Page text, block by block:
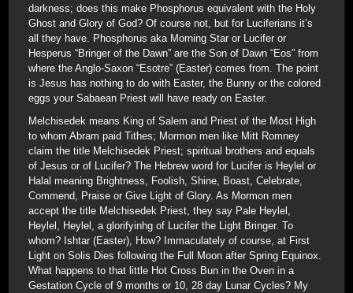
darkness; does this make Phosphorus equivalent with the Holy
Ghost and Glory of God? Of course not, but for Luciferians it’s
all they have. Phosphorus aka Morning Star or Lucifer or
Hesperus “Bringer of the Dawn” are the Son of Dawn “Eos” from
where the Anglo-Saxon “Esotre” (Easter) comes from. The point
is Jesus has nothing to do with Easter, the Bunny or the colored
eggs your Sabaean Priest will have ready on Easter.
Melchisedek means King of Salem and Priest of the Most High
to whom Abram paid Tithes; Mormon men like Mitt Romney
claim the title Melchisedek Priest; spiritual brothers and equals
of Jesus or of Lucifer? The Hebrew word for Lucifer is Heylel or
Halal meaning Brightness, Foolish, Shine, Boast, Celebrate,
Commend, Praise or Give Light of Glory. As Mormon men
accept the title Melchisedek Priest, they say Pale Heylel,
Heylel, Heylel, a glorifyinhg of Lucifer the Light Bringer. To
whom? Ishtar (Easter), How? Immaculately of course, at First
Light on Solis Dies following the Full Moon after Spring Equinox.
What happens to that little Hot Cross Bun in the Oven in a
Gestation Cycle of 9 months or 10, 28 day Lunar Cycles? My